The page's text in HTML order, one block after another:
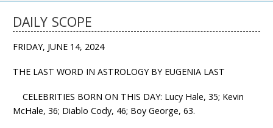
DAILY SCOPE
FRIDAY, JUNE 14, 2024
THE LAST WORD IN ASTROLOGY BY EUGENIA LAST
CELEBRITIES BORN ON THIS DAY: Lucy Hale, 35; Kevin
McHale, 36; Diablo Cody, 46; Boy George, 63.